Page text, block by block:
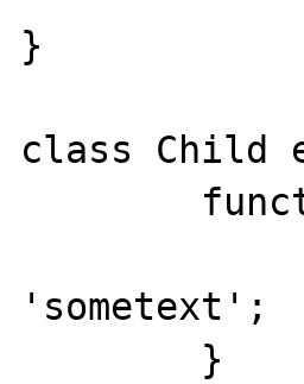
}
class Child
'sometext';